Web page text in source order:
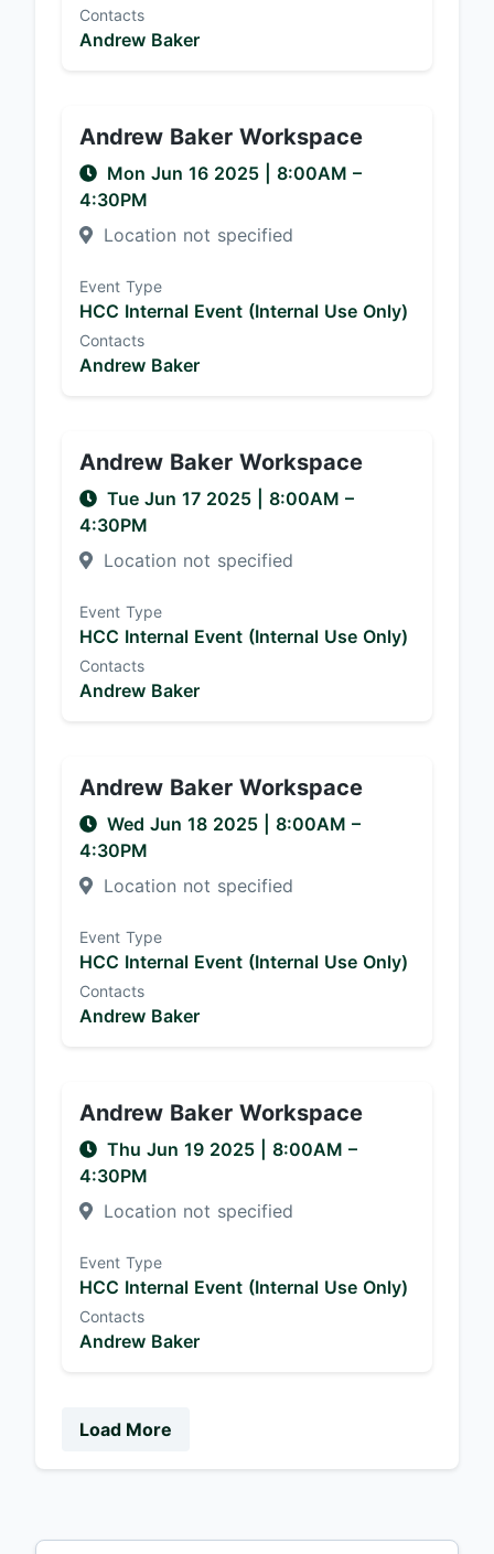
Contacts
Andrew Baker
Andrew Baker Workspace
Mon Jun 16 2025 8:00AM –
4:30PM
Location not specified
Event Type
HCC Internal Event (Internal Use Only)
Contacts
Andrew Baker
Andrew Baker Workspace
Tue Jun 17 2025 8:00AM –
4:30PM
Location not specified
Event Type
HCC Internal Event (Internal Use Only)
Contacts
Andrew Baker
Andrew Baker Workspace
Wed Jun 18 2025 8:00AM –
4:30PM
Location not specified
Event Type
HCC Internal Event (Internal Use Only)
Contacts
Andrew Baker
Andrew Baker Workspace
Thu Jun 19 2025 8:00AM –
4:30PM
Location not specified
Event Type
HCC Internal Event (Internal Use Only)
Contacts
Andrew Baker
Load More